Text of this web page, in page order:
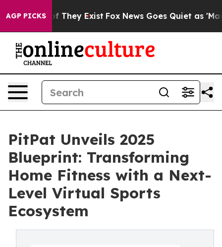
AGP PICKS
no Proof They Exist Fox News Goes Quiet as 'Maga
PitPat Unveils 2025
Blueprint: Transforming
Home Fitness with a Next-
Level Virtual Sports
Ecosystem